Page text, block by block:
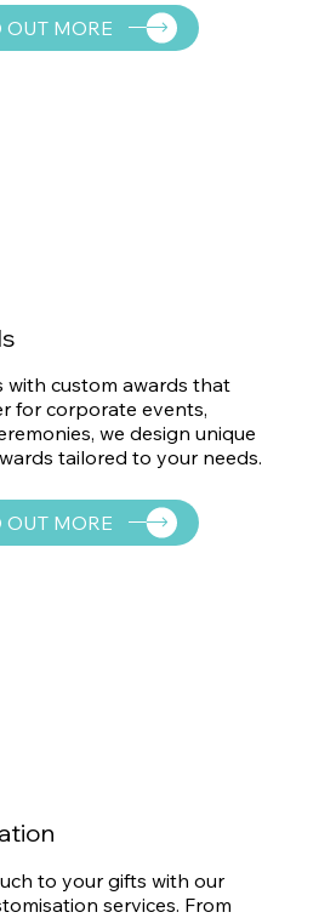
OUT MORE
with custom awards that
for corporate events,
we design unique
tailored to your needs.
OUT MORE
to your gifts with our
services. From